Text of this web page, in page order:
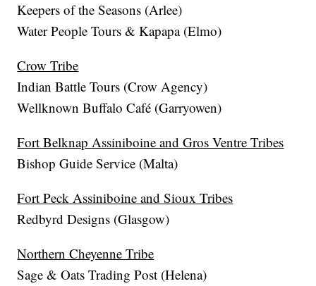
Keepers of the Seasons (Arlee)
Water People Tours & Kapapa (Elmo)
Crow Tribe
Indian Battle Tours (Crow Agency)
Wellknown Buffalo Café (Garryowen)
Fort Belknap Assiniboine and Gros Ventre Tribes
Bishop Guide Service (Malta)
Fort Peck Assiniboine and Sioux Tribes
Redbyrd Designs (Glasgow)
Northern Cheyenne Tribe
Sage & Oats Trading Post (Helena)